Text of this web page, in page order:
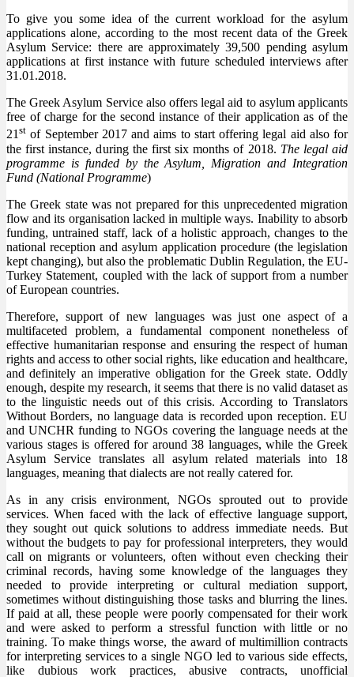
To give you some idea of the current workload for the asylum
applications alone, according to the most recent data of the Greek
Asylum Service: there are approximately 39,500 pending asylum
applications at first instance with future scheduled interviews after
31.01.2018.
The Greek Asylum Service also offers legal aid to asylum applicants
free of charge for the second instance of their application as of the
21st of September 2017 and aims to start offering legal aid also for
the first instance, during the first six months of 2018. The legal aid
programme is funded by the Asylum, Migration and Integration
Fund (National Programme)
The Greek state was not prepared for this unprecedented migration
flow and its organisation lacked in multiple ways. Inability to absorb
funding, untrained staff, lack of a holistic approach, changes to the
national reception and asylum application procedure (the legislation
kept changing), but also the problematic Dublin Regulation, the EU-
Turkey Statement, coupled with the lack of support from a number
of European countries.
Therefore, support of new languages was just one aspect of a
multifaceted problem, a fundamental component nonetheless of
effective humanitarian response and ensuring the respect of human
rights and access to other social rights, like education and healthcare,
and definitely an imperative obligation for the Greek state. Oddly
enough, despite my research, it seems that there is no valid dataset as
to the linguistic needs out of this crisis. According to Translators
Without Borders, no language data is recorded upon reception. EU
and UNCHR funding to NGOs covering the language needs at the
various stages is offered for around 38 languages, while the Greek
Asylum Service translates all asylum related materials into 18
languages, meaning that dialects are not really catered for.
As in any crisis environment, NGOs sprouted out to provide
services. When faced with the lack of effective language support,
they sought out quick solutions to address immediate needs. But
without the budgets to pay for professional interpreters, they would
call on migrants or volunteers, often without even checking their
criminal records, having some knowledge of the languages they
needed to provide interpreting or cultural mediation support,
sometimes without distinguishing those tasks and blurring the lines.
If paid at all, these people were poorly compensated for their work
and were asked to perform a stressful function with little or no
training. To make things worse, the award of multimillion contracts
for interpreting services to a single NGO led to various side effects,
like dubious work practices, abusive contracts, unofficial